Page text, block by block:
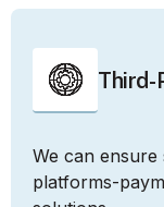
Third-
We can ensure
platforms-